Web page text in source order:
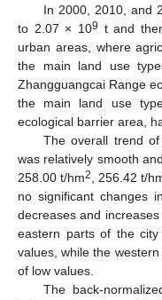
In 2000, 2010, and
to 2.07 × 109 t and
urban areas, where
the main land use
Zhangguangcai Range
the main land use
ecological barrier area,
The overall trend
was relatively smooth
258.00 t/hm2 , 256.42 t/
no significant changes
decreases and
eastern parts of the
values, while the
of low values.
The back-